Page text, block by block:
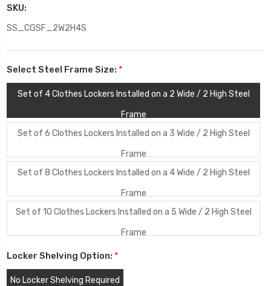
SKU:
SS_CGSF_2W2H4S
Select Steel Frame Size: *
Set of 4 Clothes Lockers Installed on a 2 Wide / 2 High Steel
Frame
Set of 6 Clothes Lockers Installed on a 3 Wide / 2 High Steel
Frame
Set of 8 Clothes Lockers Installed on a 4 Wide / 2 High Steel
Frame
Set of 10 Clothes Lockers Installed on a 5 Wide / 2 High Steel
Frame
Locker Shelving Option: *
No Locker Shelving Required